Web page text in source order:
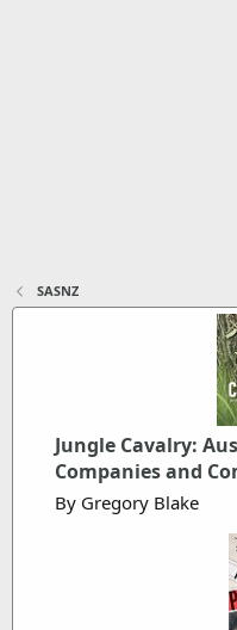
SASNZ
Jungle Cavalry:
Companies and
By Gregory Blake